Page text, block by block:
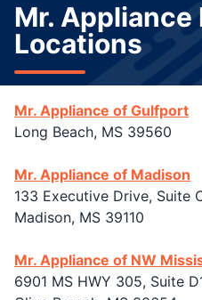
Mr.
Locations
Mr. Appliance of Gulfport
Long Beach, MS 39560
Mr. Appliance of Madison
133 Executive Drive, Suite
Madison, MS 39110
Mr. Appliance of NW
6901 MS HWY 305, Suite